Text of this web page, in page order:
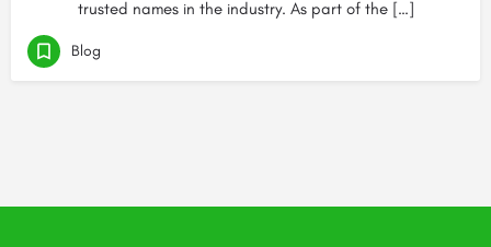
trusted names in the industry. As part of the […]
Blog